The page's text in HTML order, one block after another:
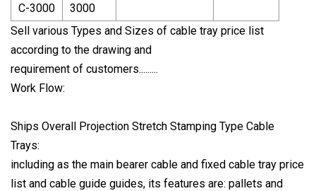
C-3000
3000
Sell various Types and Sizes of cable tray price list
according to the drawing and
requirement of customers.........
Work Flow:
Ships Overall Projection Stretch Stamping Type Cable
Trays:
including as the main bearer cable and fixed cable tray price
list and cable guide guides, its features are: pallets and